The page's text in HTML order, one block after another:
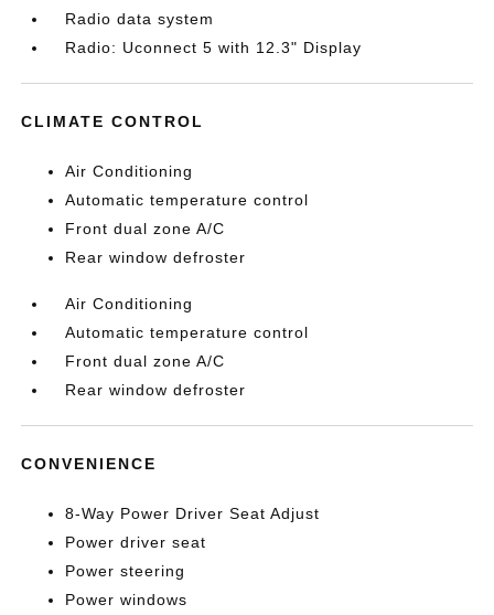
Radio data system
Radio: Uconnect 5 with 12.3" Display
CLIMATE CONTROL
Air Conditioning
Automatic temperature control
Front dual zone A/C
Rear window defroster
Air Conditioning
Automatic temperature control
Front dual zone A/C
Rear window defroster
CONVENIENCE
8-Way Power Driver Seat Adjust
Power driver seat
Power steering
Power windows